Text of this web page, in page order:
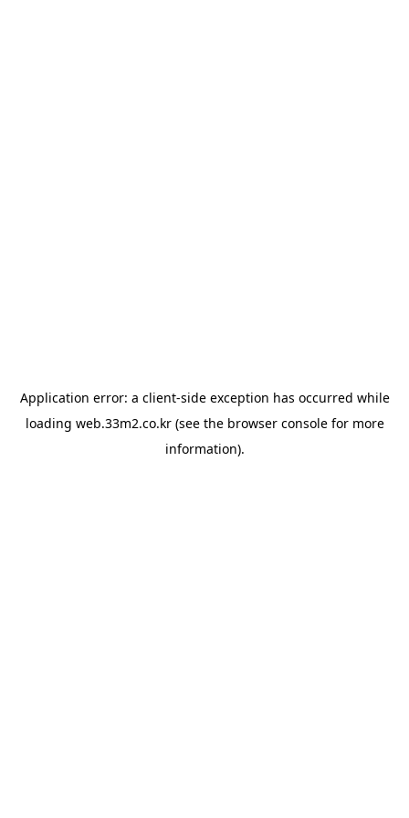
Application error: a client-side exception has occurred while
loading web.33m2.co.kr(see the browser consolefor more
information).